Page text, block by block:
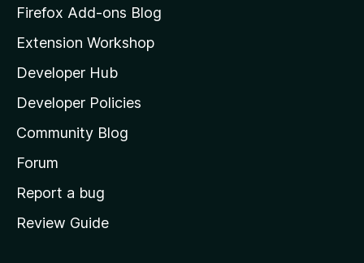
z
l
l
a
s
h
o
e
Firefox Add-ons Blog
Extension Workshop
Developer Hub
Developer Policies
Community Blog
Forum
Report a bug
Review Guide